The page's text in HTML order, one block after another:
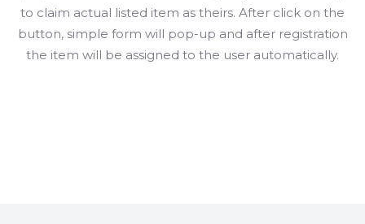
to claim actual listed item as theirs. After click on the
button, simple form will pop-up and after registration
the item will be assigned to the user automatically.